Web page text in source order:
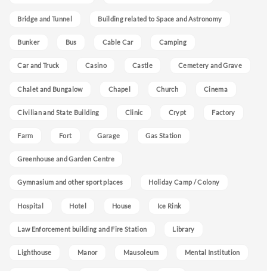
Bridge and Tunnel Building related to Space and Astronomy
Bunker Bus Cable Car Camping
Car and Truck Casino Castle Cemetery and Grave
Chalet and Bungalow Chapel Church Cinema
Civilian and State Building Clinic Crypt Factory
Farm Fort Garage Gas Station
Greenhouse and Garden Centre
Gymnasium and other sport places Holiday Camp / Colony
Hospital Hotel House Ice Rink
Law Enforcement building and Fire Station Library
Lighthouse Manor Mausoleum Mental Institution